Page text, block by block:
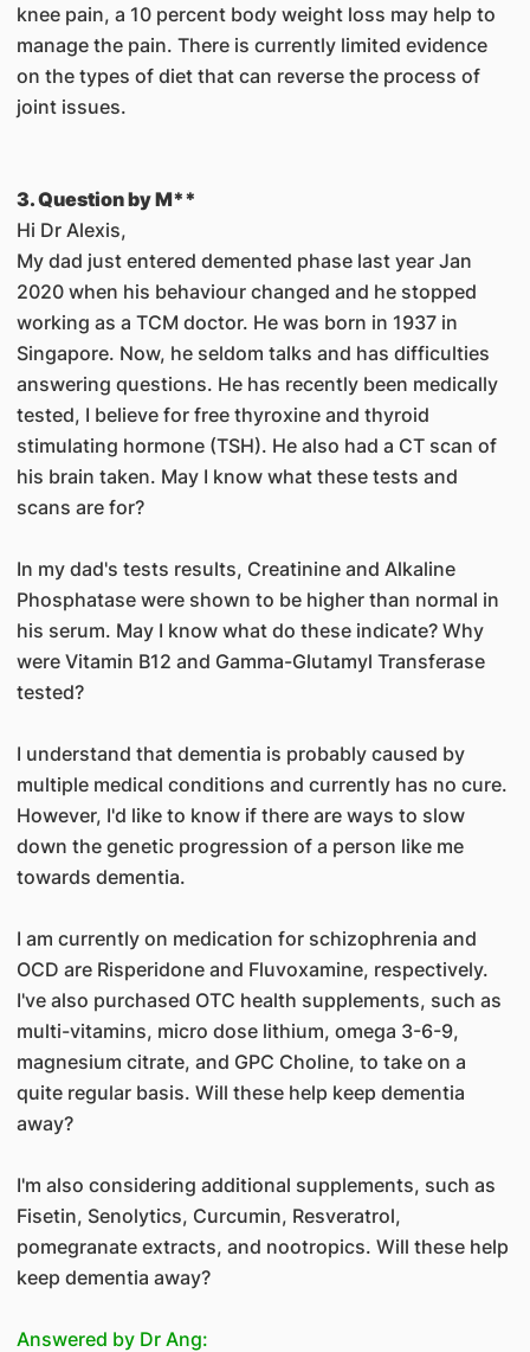
knee pain, a 10 percent body weight loss may help to
manage the pain. There is currently limited evidence
on the types of diet that can reverse the process of
joint issues.
3. Question by M**
Hi Dr Alexis,
My dad just entered demented phase last year Jan
2020 when his behaviour changed and he stopped
working as a TCM doctor. He was born in 1937 in
Singapore. Now, he seldom talks and has difficulties
answering questions. He has recently been medically
tested, I believe for free thyroxine and thyroid
stimulating hormone (TSH). He also had a CT scan of
his brain taken. May I know what these tests and
scans are for?
In my dad's tests results, Creatinine and Alkaline
Phosphatase were shown to be higher than normal in
his serum. May I know what do these indicate? Why
were Vitamin B12 and Gamma-Glutamyl Transferase
tested?
I understand that dementia is probably caused by
multiple medical conditions and currently has no cure.
However, I'd like to know if there are ways to slow
down the genetic progression of a person like me
towards dementia.
I am currently on medication for schizophrenia and
OCD are Risperidone and Fluvoxamine, respectively.
I've also purchased OTC health supplements, such as
multi-vitamins, micro dose lithium, omega 3-6-9,
magnesium citrate, and GPC Choline, to take on a
quite regular basis. Will these help keep dementia
away?
I'm also considering additional supplements, such as
Fisetin, Senolytics, Curcumin, Resveratrol,
pomegranate extracts, and nootropics. Will these help
keep dementia away?
Answered by Dr Ang: